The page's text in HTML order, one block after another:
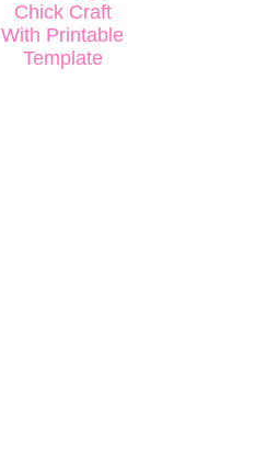
Chick Craft
With Printable
Template